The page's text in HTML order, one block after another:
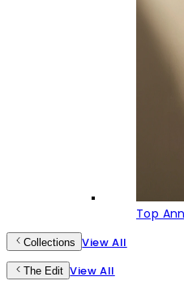
Top
Collections View All
The Edit View All